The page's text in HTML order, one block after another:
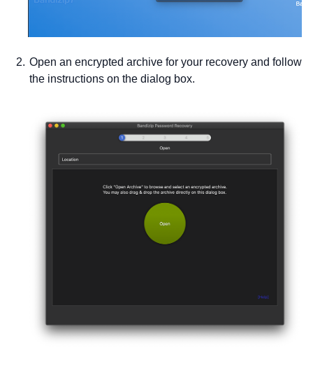
Open an encrypted archive for your recovery and follow
the instructions on the dialog box.